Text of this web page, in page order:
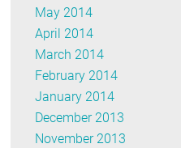
May 2014
April 2014
March 2014
February 2014
January 2014
December 2013
November 2013